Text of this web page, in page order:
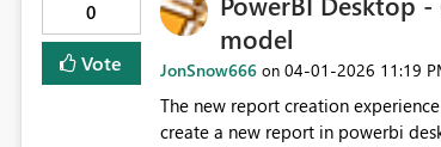
0
Vote
model
JonSnow666 on ‎04-01-2026 11:19
The new report creation experience in PBIP /
create a new report in powerbi deskto